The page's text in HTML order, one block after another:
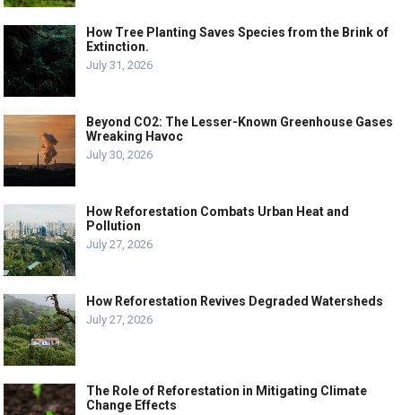
How Tree Planting Saves Species from the Brink of
Extinction.
July 31, 2026
Beyond CO2: The Lesser-Known Greenhouse Gases
Wreaking Havoc
July 30, 2026
How Reforestation Combats Urban Heat and
Pollution
July 27, 2026
How Reforestation Revives Degraded Watersheds
July 27, 2026
The Role of Reforestation in Mitigating Climate
Change Effects